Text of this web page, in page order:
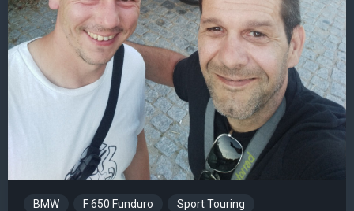
BMW F 650 Funduro Sport Touring